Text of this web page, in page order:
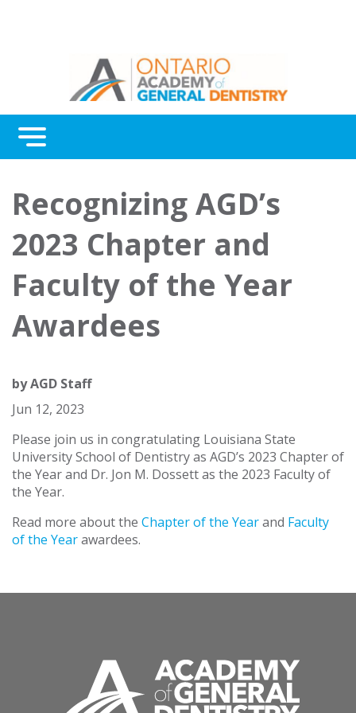
Menu
Awards
About Us
Contact Us
Recognizing AGD’s
2023 Chapter and
Faculty of the Year
Awardees
byAGD Staff
Jun 12, 2023
Please join us in congratulating Louisiana State
University School of Dentistry as AGD’s 2023 Chapter of
the Year and Dr. Jon M. Dossett as the 2023 Faculty of
the Year.
Read more about the Chapter of the Yearand Faculty
of the Yearawardees.